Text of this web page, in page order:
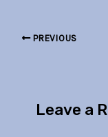
PREVIOUS
Leave a